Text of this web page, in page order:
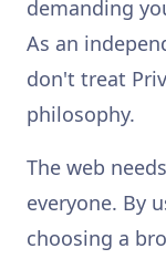
demanding
As an
don't treat
philosophy.
The web
everyone. By
choosing a